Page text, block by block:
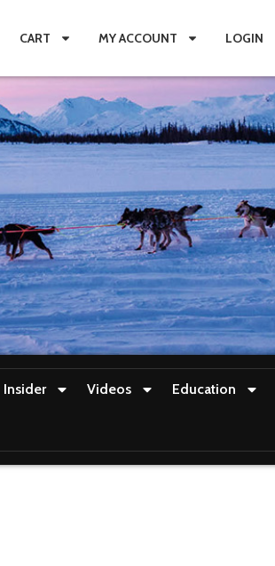
CART MY ACCOUNT LOGIN
Insider Videos Education